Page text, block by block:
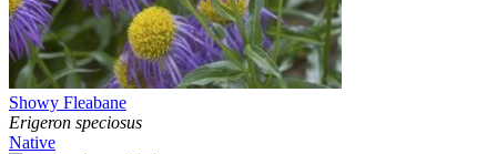
Showy Fleabane
Erigeron speciosus
Native